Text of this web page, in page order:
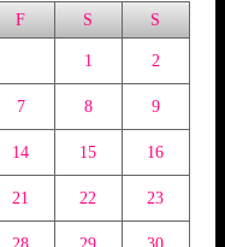
F S S
1 2
7 8 9
14 15 16
21 22 23